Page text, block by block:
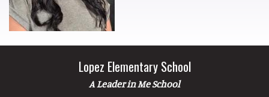
Lopez Elementary School
A Leader in Me School